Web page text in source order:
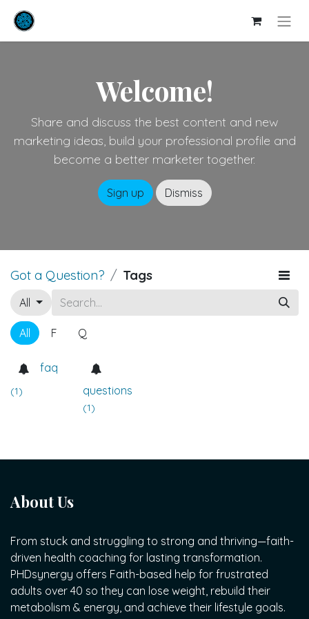
Welcome!
Share and discuss the best content and new
marketing ideas, build your professional profile and
become a better marketer together.
Sign up Dismiss
Got a Question? Tags
All
All F Q
faq
(1) questions
(1)
About Us
From stuck and struggling to strong and thriving—faith-
driven health coaching for lasting transformation.
PHDsynergy offers Faith-based help for frustrated
adults over 40 so they can lose weight, rebuild their
metabolism & energy, and achieve their lifestyle goals.